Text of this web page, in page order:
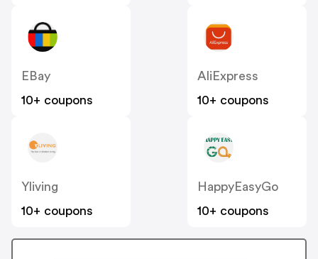
EBay
10+ coupons
AliExpress
10+ coupons
Yliving
10+ coupons
HappyEasyGo
10+ coupons